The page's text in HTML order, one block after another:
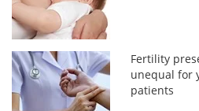
Fertility
unequal for
patients